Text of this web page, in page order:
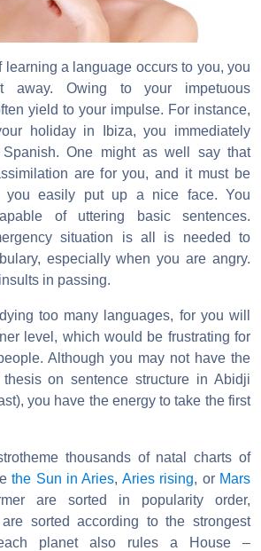
learning a language occurs to you, you
away. Owing to your impetuous
yield to your impulse. For instance,
holiday in Ibiza, you immediately
One might as well say that
are for you, and it must be
you easily put up a nice face. You
of uttering basic sentences.
situation is all is needed to
especially when you are angry.
in passing.
too many languages, for you will
level, which would be frustrating for
Although you may not have the
on sentence structure in Abidji
you have the energy to take the first
thousands of natal charts of
the Sun in Aries, Aries rising, or Mars
are sorted in popularity order,
sorted according to the strongest
planet also rules a House –